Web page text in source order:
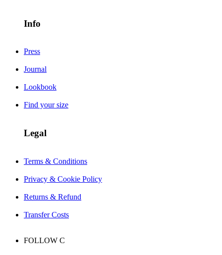
Info
Press
Journal
Lookbook
Find your size
Legal
Terms & Conditions
Privacy & Cookie Policy
Returns & Refund
Transfer Costs
FOLLOW C